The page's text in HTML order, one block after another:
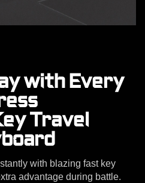
with Every
Travel
with blazing fast key
advantage during battle.